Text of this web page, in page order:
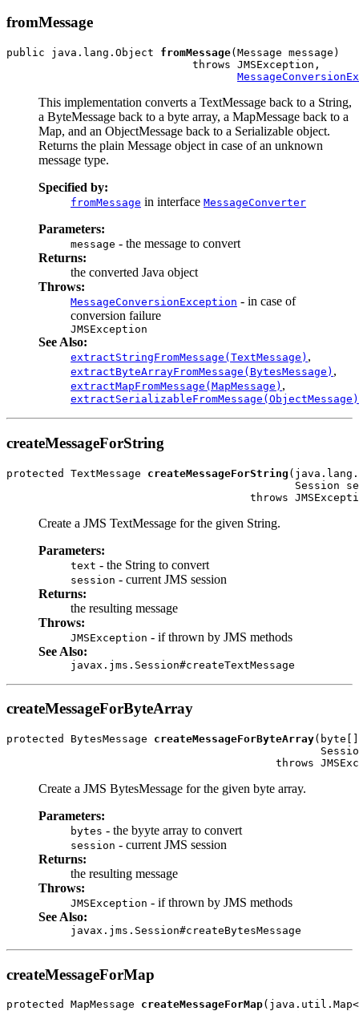
fromMessage
public java.lang.Object fromMessage(Message message)
                             throws JMSException,
This implementation converts a TextMessage back to a String,
a ByteMessage back to a byte array, a MapMessage back to a
Map, and an ObjectMessage back to a Serializable object.
Returns the plain Message object in case of an unknown
message type.
Specified by:
fromMessage in interface MessageConverter
Parameters:
message - the message to convert
Returns:
the converted Java object
Throws:
MessageConversionException - in case of
conversion failure
JMSException
See Also:
extractStringFromMessage(TextMessage) ,
extractByteArrayFromMessage(BytesMessage) ,
extractMapFromMessage(MapMessage) ,
extractSerializableFromMessage(ObjectMessage)
createMessageForString
protected TextMessage createMessageForString
Session
throws
Create a JMS TextMessage for the given String.
Parameters:
text - the String to convert
session - current JMS session
Returns:
the resulting message
Throws:
JMSException - if thrown by JMS methods
See Also:
javax.jms.Session#createTextMessage
createMessageForByteArray
protected BytesMessage createMessageForByteArray
throws
Create a JMS BytesMessage for the given byte array.
Parameters:
bytes - the byyte array to convert
session - current JMS session
Returns:
the resulting message
Throws:
JMSException - if thrown by JMS methods
See Also:
javax.jms.Session#createBytesMessage
createMessageForMap
protected MapMessage createMessageForMap